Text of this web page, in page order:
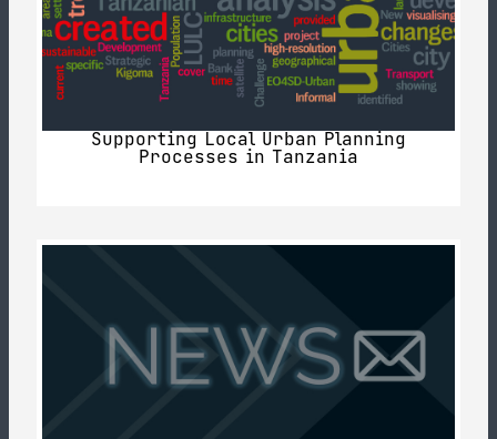
Supporting Local Urban Planning
Processes in Tanzania